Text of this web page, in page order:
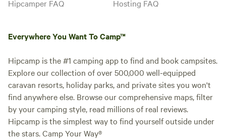
Hipcamper FAQ
Hosting FAQ
Everywhere You Want To Camp™
Hipcamp is the #1 camping app to find and book campsites.
Explore our collection of over 500,000 well-equipped
caravan resorts, holiday parks, and private sites you won't
find anywhere else. Browse our comprehensive maps, filter
by your camping style, read millions of real reviews.
Hipcamp is the simplest way to find yourself outside under
the stars. Camp Your Way®